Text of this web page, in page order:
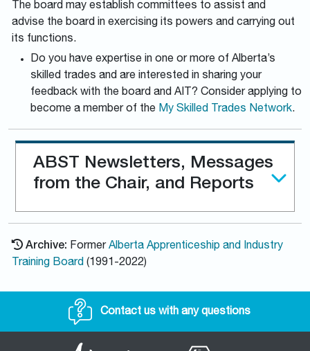
The board may establish committees to assist and
advise the board in exercising its powers and carrying out
its functions.
Do you have expertise in one or more of Alberta’s
skilled trades and are interested in sharing your
feedback with the board and AIT? Consider applying to
become a member of the My Skilled Trades Network.
ABST Newsletters, Messages
from the Chair, and Reports
Archive: FormerAlberta Apprenticeship and Industry
Training Board (1991-2022)
Contact us with any questions